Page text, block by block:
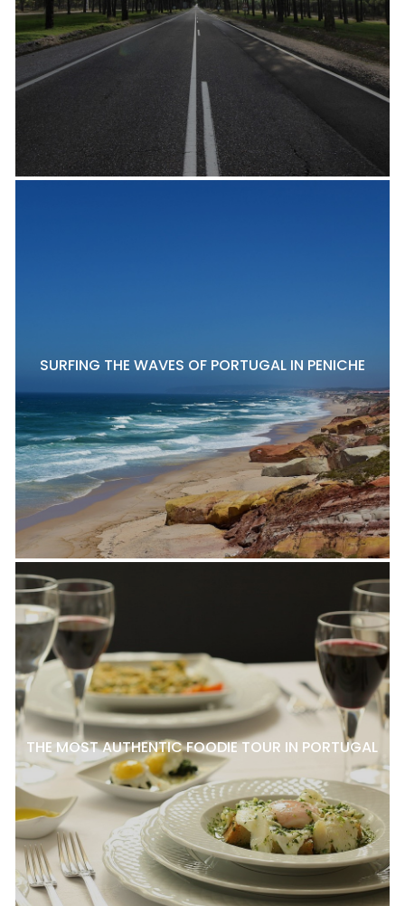
SURFING THE WAVES OF PORTUGAL IN PENICHE
THE MOST AUTHENTIC FOODIE TOUR IN PORTUGAL